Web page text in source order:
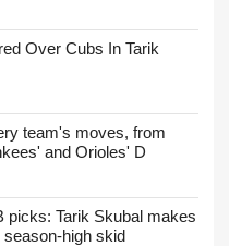
Over Cubs In Tarik
team's moves, from
and Orioles' D
picks: Tarik Skubal makes
high skid